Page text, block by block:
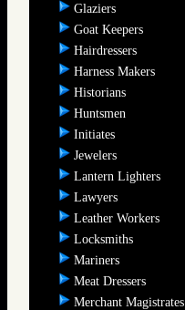
Glaziers
Goat Keepers
Hairdressers
Harness Makers
Historians
Huntsmen
Initiates
Jewelers
Lantern Lighters
Lawyers
Leather Workers
Locksmiths
Mariners
Meat Dressers
Merchant Magistrates